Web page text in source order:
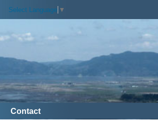
Select Language ▼
Contact